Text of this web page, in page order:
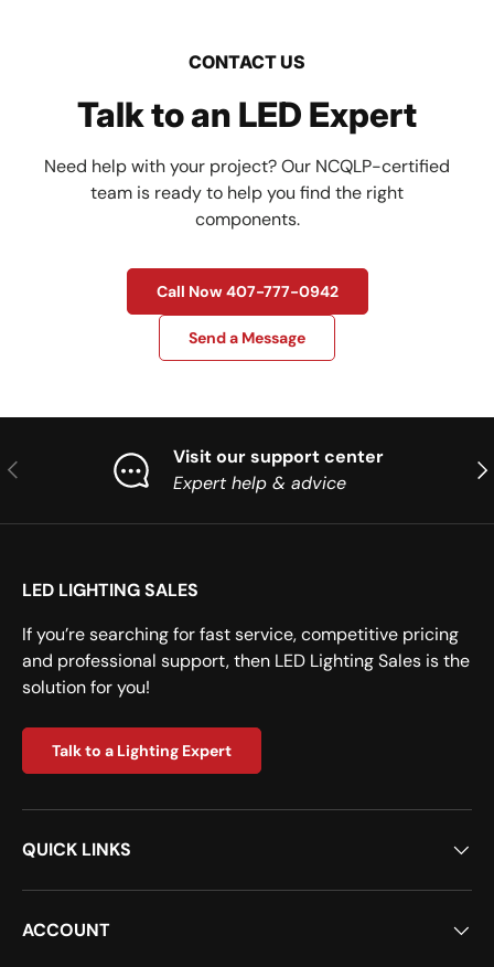
CONTACT US
Talk to an LED Expert
Need help with your project? Our NCQLP-certified
team is ready to help you find the right
components.
Call Now 407-777-0942
Send a Message
Previous
Visit our support center
Expert help & advice
LED LIGHTING SALES
If you’re searching for fast service, competitive pricing
and professional support, then LED Lighting Sales is the
solution for you!
Talk to a Lighting Expert
QUICK LINKS
ACCOUNT